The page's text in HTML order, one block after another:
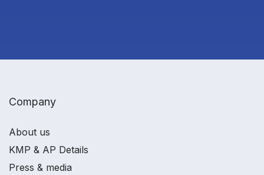
Company
About us
KMP & AP Details
Press & media